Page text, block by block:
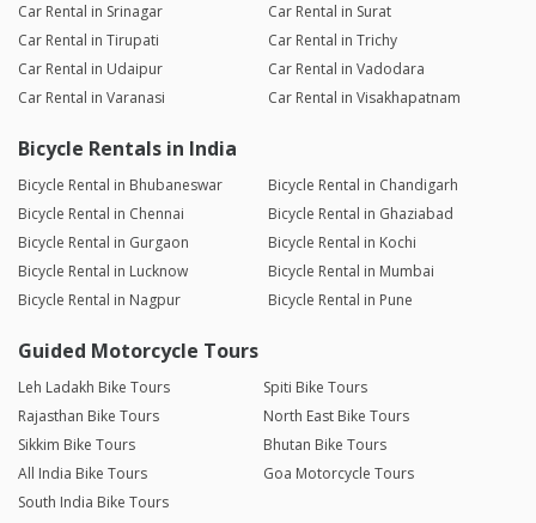
Car Rental in Srinagar
Car Rental in Surat
Car Rental in Tirupati
Car Rental in Trichy
Car Rental in Udaipur
Car Rental in Vadodara
Car Rental in Varanasi
Car Rental in Visakhapatnam
Bicycle Rentals in India
Bicycle Rental in Bhubaneswar
Bicycle Rental in Chandigarh
Bicycle Rental in Chennai
Bicycle Rental in Ghaziabad
Bicycle Rental in Gurgaon
Bicycle Rental in Kochi
Bicycle Rental in Lucknow
Bicycle Rental in Mumbai
Bicycle Rental in Nagpur
Bicycle Rental in Pune
Guided Motorcycle Tours
Leh Ladakh Bike Tours
Spiti Bike Tours
Rajasthan Bike Tours
North East Bike Tours
Sikkim Bike Tours
Bhutan Bike Tours
All India Bike Tours
Goa Motorcycle Tours
South India Bike Tours